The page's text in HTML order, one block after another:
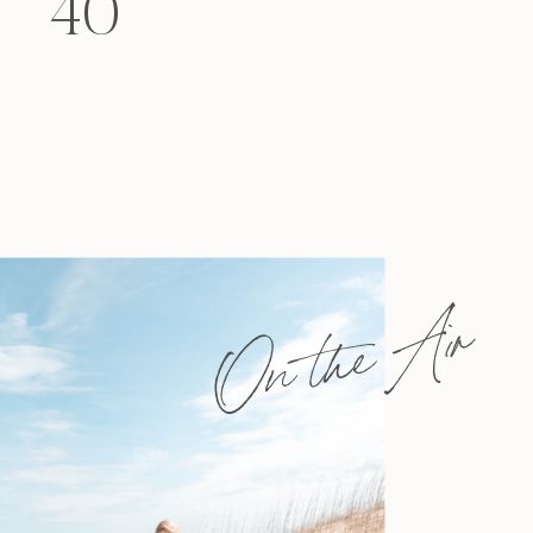
40
felt that way? Like you’re living […]
On the Air